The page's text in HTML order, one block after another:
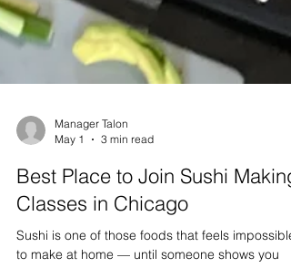
Manager Talon
May 1
3 min read